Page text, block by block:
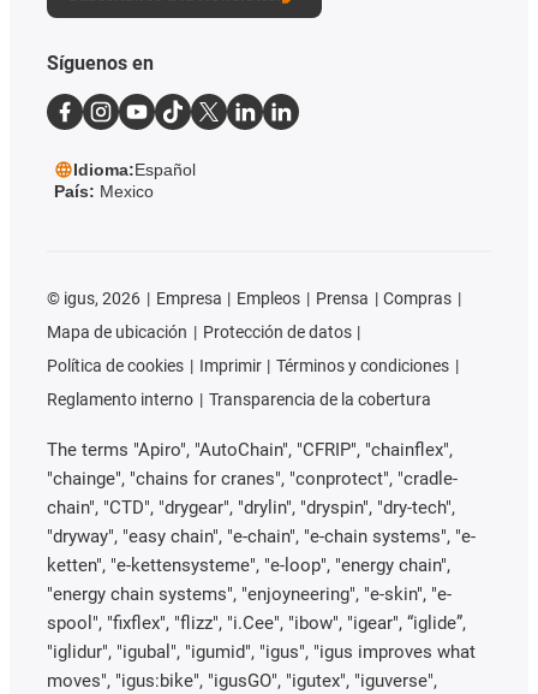
Síguenos en
Idioma:Español
País: Mexico
© igus, 2026 Empresa Empleos Prensa
Compras
Mapa de ubicación
Protección de datos
Política de cookies
Imprimir
Términos y condiciones
Reglamento interno
Transparencia de la cobertura
The terms "Apiro", "AutoChain", "CFRIP", "chainflex",
"chainge", "chains for cranes", "conprotect", "cradle-
chain", "CTD", "drygear", "drylin", "dryspin", "dry-tech",
"dryway", "easy chain", "e-chain", "e-chain systems", "e-
ketten", "e-kettensysteme", "e-loop", "energy chain",
"energy chain systems", "enjoyneering", "e-skin", "e-
spool", "fixflex", "flizz", "i.Cee", "ibow", "igear", “iglide”,
"iglidur", "igubal", "igumid", "igus", "igus improves what
moves", "igus:bike", "igusGO", "igutex", "iguverse",